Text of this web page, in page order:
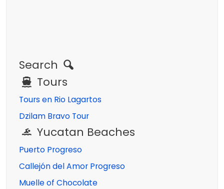
Search
Tours
Tours en Rio Lagartos
Dzilam Bravo Tour
Yucatan Beaches
Puerto Progreso
Callejón del Amor Progreso
Muelle of Chocolate